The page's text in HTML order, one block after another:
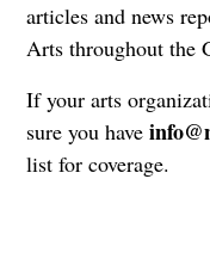
articles and news
Arts throughout the
If your arts
sure you have
list for coverage.